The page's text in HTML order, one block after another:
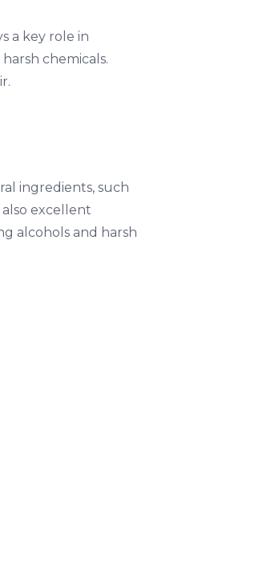
a key role in
chemicals.
ingredients, such
excellent
alcohols and harsh